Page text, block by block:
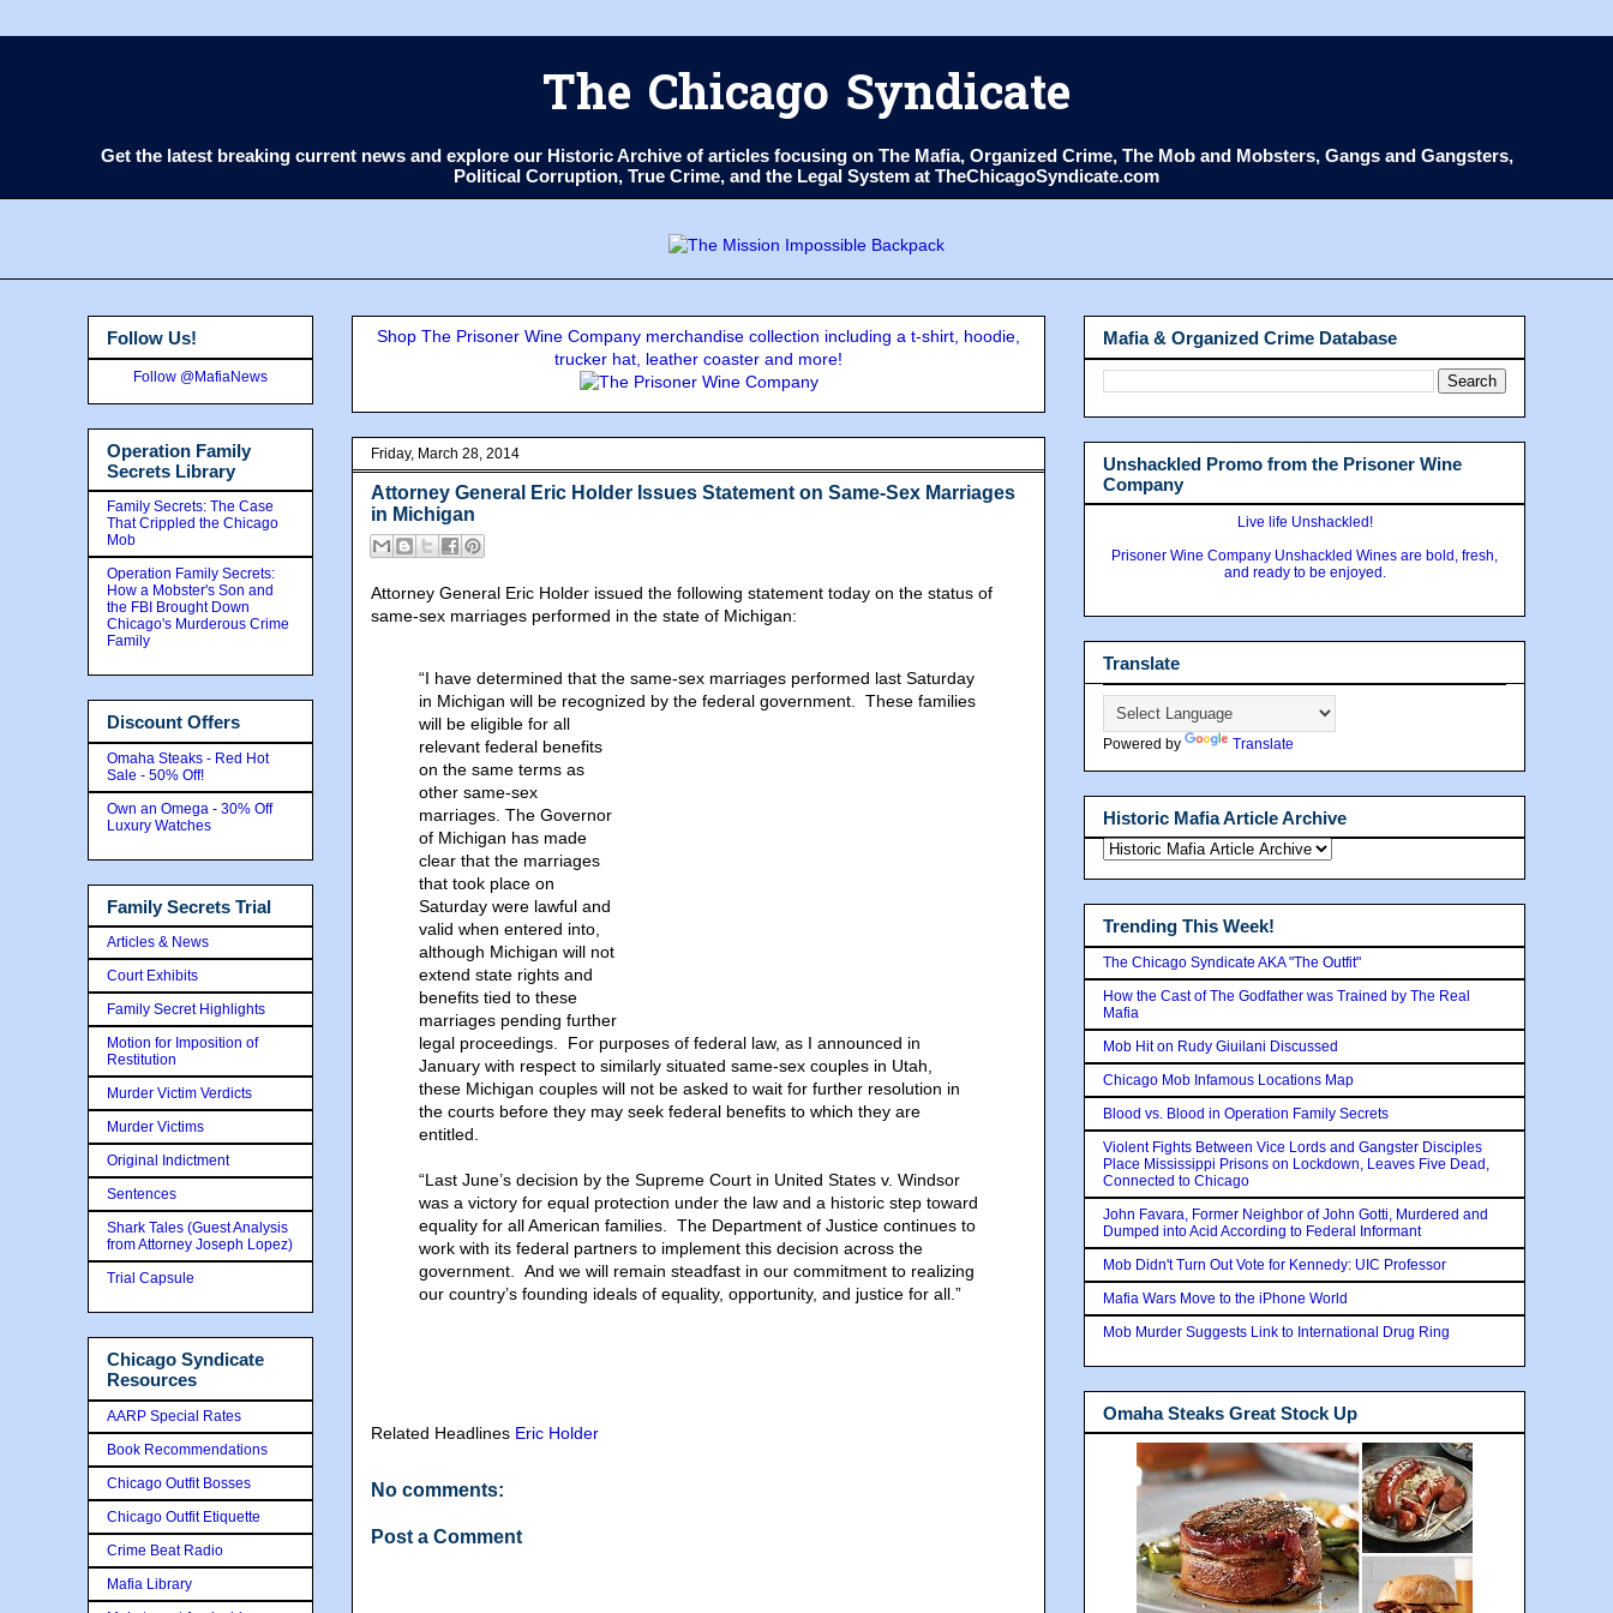
The Chicago Syndicate
Get the latest breaking current news and explore our Historic Archive of articles focusing on The Mafia, Organized Crime, The Mob and Mobsters, Gangs and Gangsters,
Political Corruption, True Crime, and the Legal System at TheChicagoSyndicate.com
Shop The Prisoner Wine Company merchandise collection including a t-shirt, hoodie,
trucker hat, leather coaster and more!
Friday, March 28, 2014
Attorney General Eric Holder Issues Statement on Same-Sex Marriages
in Michigan
Attorney General Eric Holder issued the following statement today on the status of
same-sex marriages performed in the state of Michigan:
“I have determined that the same-sex marriages performed last Saturday
in Michigan will be recognized by the federal government.
These families
will be eligible for all
relevant federal benefits
on the same terms as
other same-sex
marriages. The Governor
of Michigan has made
clear that the marriages
that took place on
Saturday were lawful and
valid when entered into,
although Michigan will not
extend state rights and
benefits tied to these
marriages pending further
legal proceedings. For purposes of federal law, as I announced in
January with respect to similarly situated same-sex couples in Utah,
these Michigan couples will not be asked to wait for further resolution in
the courts before they may seek federal benefits to which they are
entitled.
“Last June’s decision by the Supreme Court in United States v. Windsor
was a victory for equal protection under the law and a historic step toward
equality for all American families. The Department of Justice continues to
work with its federal partners to implement this decision across the
government. And we will remain steadfast in our commitment to realizing
our country’s founding ideals of equality, opportunity, and justice for all.”
Related Headlines Eric Holder
No comments:
Post a Comment
Follow Us!
Follow @MafiaNews
Operation Family
Secrets Library
Family Secrets: The Case
That Crippled the Chicago
Mob
Operation Family Secrets:
How a Mobster's Son and
the FBI Brought Down
Chicago's Murderous Crime
Family
Discount Offers
Omaha Steaks - Red Hot
Sale - 50% Off!
Own an Omega - 30% Off
Luxury Watches
Family Secrets Trial
Articles & News
Court Exhibits
Family Secret Highlights
Motion for Imposition of
Restitution
Murder Victim Verdicts
Murder Victims
Original Indictment
Sentences
Shark Tales (Guest Analysis
from Attorney Joseph Lopez)
Trial Capsule
Chicago Syndicate
Resources
AARP Special Rates
Book Recommendations
Chicago Outfit Bosses
Chicago Outfit Etiquette
Crime Beat Radio
Mafia Library
Mafia & Organized Crime Database
Unshackled Promo from the Prisoner Wine
Company
Live life Unshackled!
Prisoner Wine Company Unshackled Wines are bold, fresh,
and ready to be enjoyed.
Translate
Powered by Translate
Historic Mafia Article Archive
Trending This Week!
The Chicago Syndicate AKA "The Outfit"
How the Cast of The Godfather was Trained by The Real
Mafia
Mob Hit on Rudy Giuilani Discussed
Chicago Mob Infamous Locations Map
Blood vs. Blood in Operation Family Secrets
Violent Fights Between Vice Lords and Gangster Disciples
Place Mississippi Prisons on Lockdown, Leaves Five Dead,
Connected to Chicago
John Favara, Former Neighbor of John Gotti, Murdered and
Dumped into Acid According to Federal Informant
Mob Didn't Turn Out Vote for Kennedy: UIC Professor
Mafia Wars Move to the iPhone World
Mob Murder Suggests Link to International Drug Ring
Omaha Steaks Great Stock Up